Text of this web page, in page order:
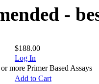
-
$188.00
Log In
more Primer Based Assays
Add to Cart